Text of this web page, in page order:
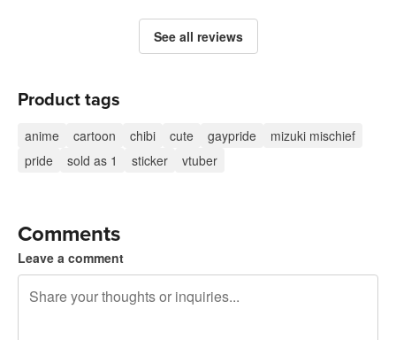
See all reviews
Product tags
anime cartoon chibi cute gaypride
mizuki mischief
pride
sold as 1 sticker vtuber
Comments
Leave a comment